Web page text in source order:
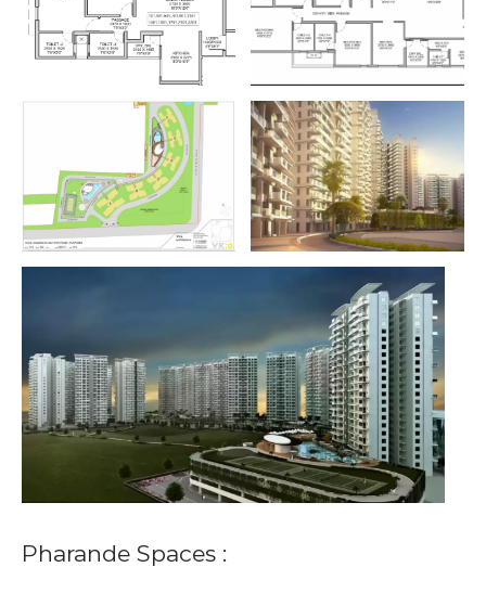
Pharande Spaces :